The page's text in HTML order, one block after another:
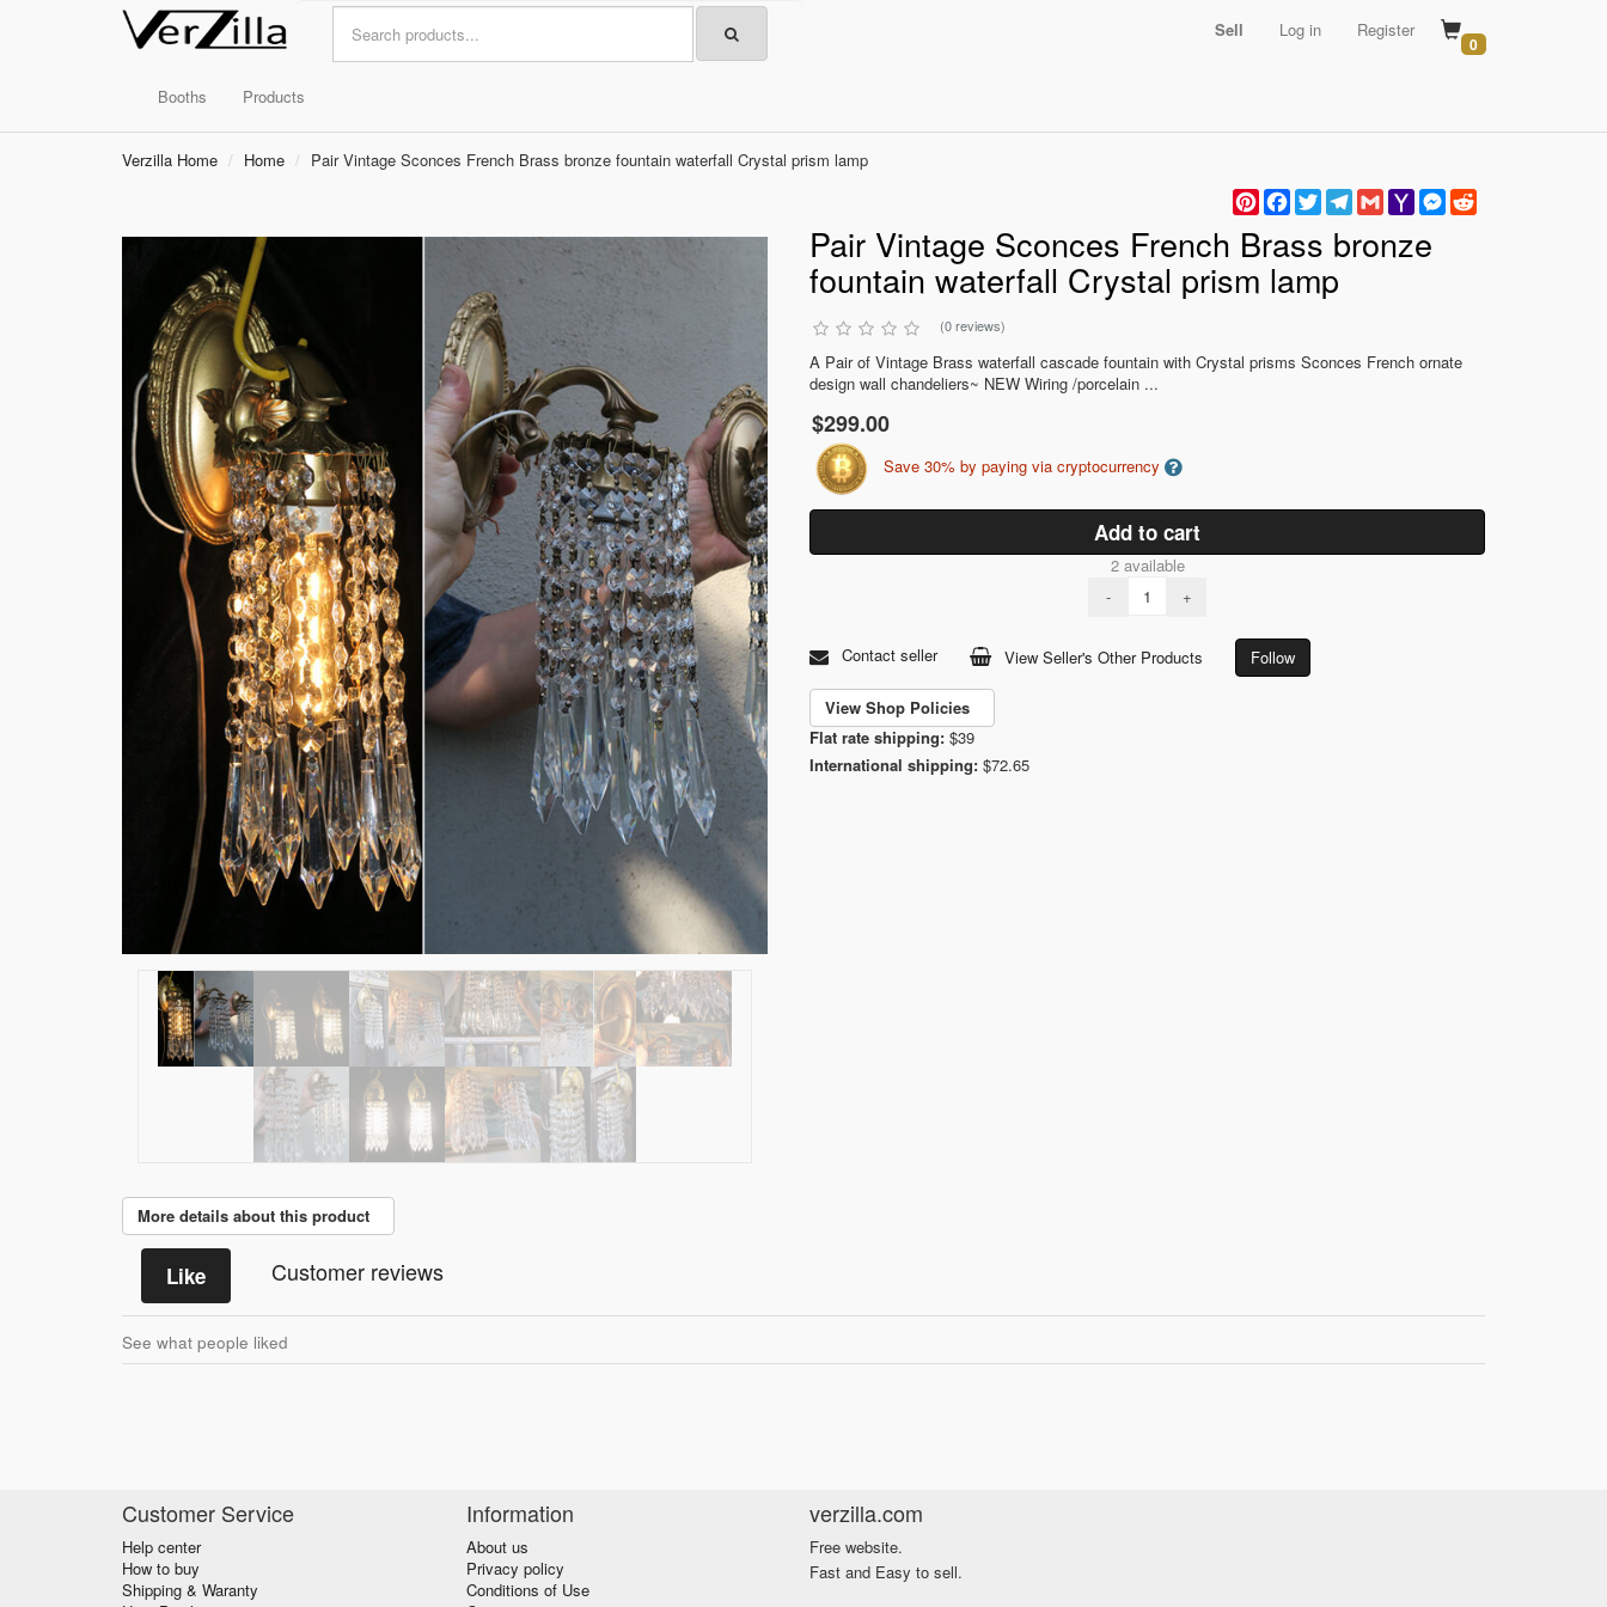
Sell Log in Register
0
Booths Products
Verzilla Home Home
Pair Vintage Sconces French Brass bronze fountain waterfall Crystal prism lamp
PinterestFacebook
TwitterTelegram
GmailYahoo
Mail
Messenger
Pair Vintage Sconces French Brass bronze
fountain waterfall Crystal prism lamp
(0 reviews)
A Pair of Vintage Brass waterfall cascade fountain with Crystal prisms Sconces French ornate
design wall chandeliers~ NEW Wiring /porcelain ...
$299.00
Save 30% by paying via cryptocurrency
Add to cart
2 available
-
+
Contact seller View Seller's Other Products Follow
View Shop Policies
Flat rate shipping: $39
International shipping: $72.65
More details about this product
Like Customer reviews
See what people liked
Customer Service
Help center
How to buy
Shipping & Waranty
Information
About us
Privacy policy
Conditions of Use
verzilla.com
Free website.
Fast and Easy to sell.